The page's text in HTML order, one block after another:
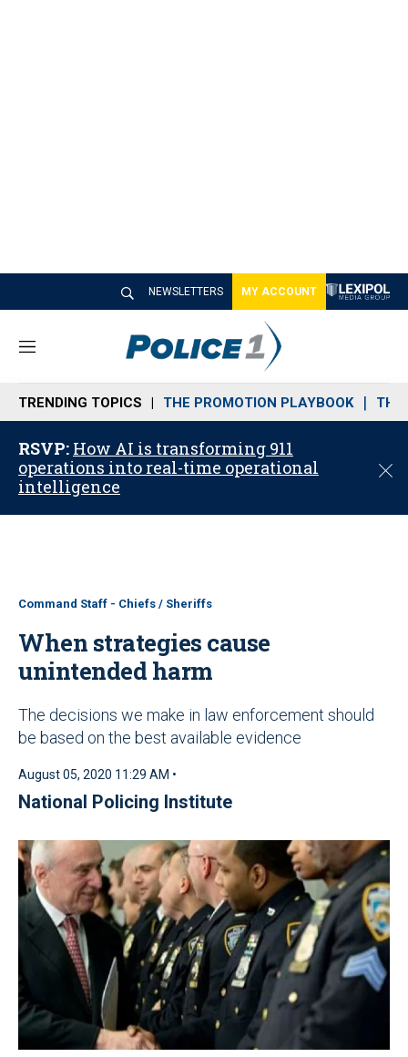
NEWSLETTERS MY ACCOUNT
M
n
u
TRENDING TOPICS THE PROMOTION PLAYBOOK THE
RSVP: How AI is transforming 911
operations into real-time operational
intelligence
C
Command Staff - Chiefs / Sheriffs
When strategies cause
unintended harm
The decisions we make in law enforcement should
be based on the best available evidence
August 05, 2020 11:29 AM •
National Policing Institute